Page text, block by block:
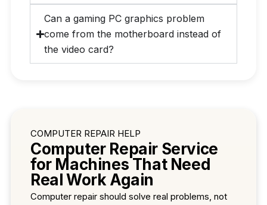
Can a gaming PC graphics problem
come from the motherboard instead of
the video card?
COMPUTER REPAIR HELP
Computer Repair Service
for Machines That Need
Real Work Again
Computer repair should solve real problems, not